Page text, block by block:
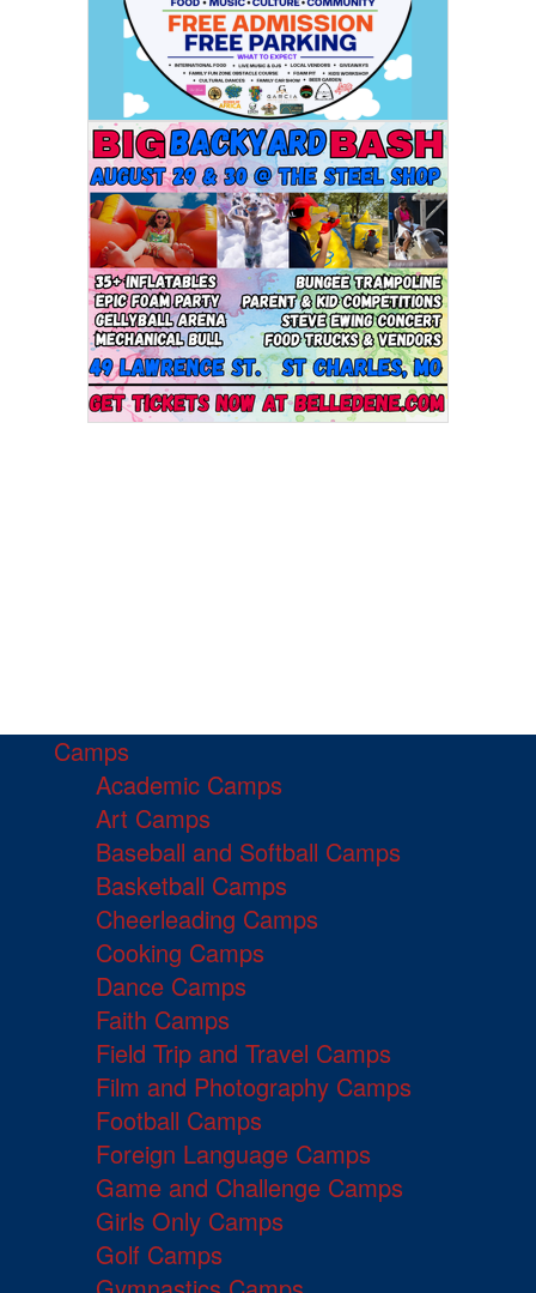
Camps
Academic Camps
Art Camps
Baseball and Softball Camps
Basketball Camps
Cheerleading Camps
Cooking Camps
Dance Camps
Faith Camps
Field Trip and Travel Camps
Film and Photography Camps
Football Camps
Foreign Language Camps
Game and Challenge Camps
Girls Only Camps
Golf Camps